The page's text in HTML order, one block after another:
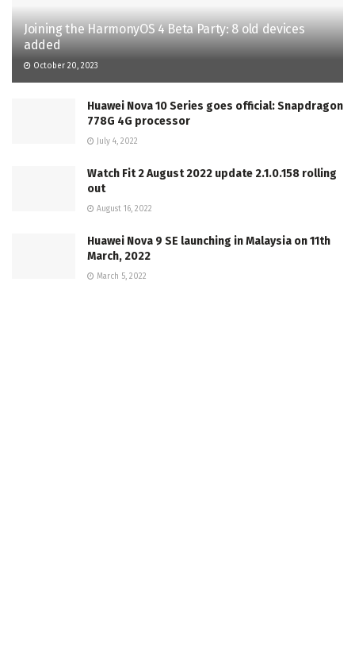
Joining the HarmonyOS 4 Beta Party: 8 old devices
added
October 20, 2023
Huawei Nova 10 Series goes official: Snapdragon
778G 4G processor
July 4, 2022
Watch Fit 2 August 2022 update 2.1.0.158 rolling
out
August 16, 2022
Huawei Nova 9 SE launching in Malaysia on 11th
March, 2022
March 5, 2022